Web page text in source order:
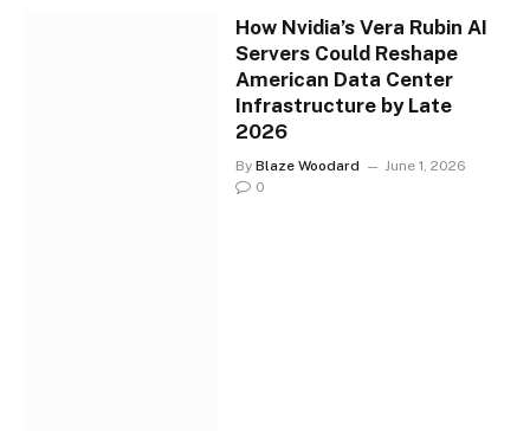
How Nvidia’s Vera Rubin AI
Servers Could Reshape
American Data Center
Infrastructure by Late
2026
By Blaze Woodard
June 1, 2026
0